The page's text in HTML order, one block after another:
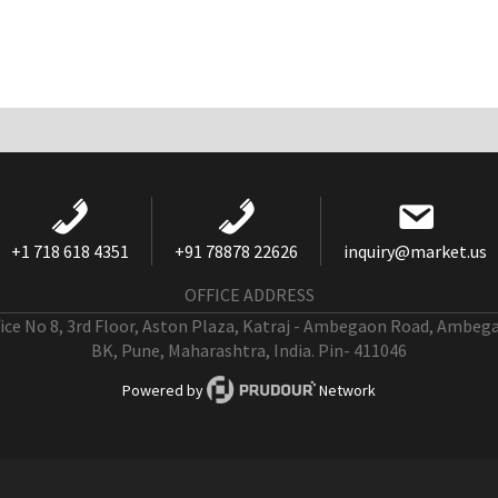
+1 718 618 4351 +91 78878 22626
inquiry@market.us
OFFICE ADDRESS
No 8, 3rd Floor, Aston Plaza, Katraj - Ambegaon Road,
BK, Pune, Maharashtra, India. Pin- 411046
Powered by Network